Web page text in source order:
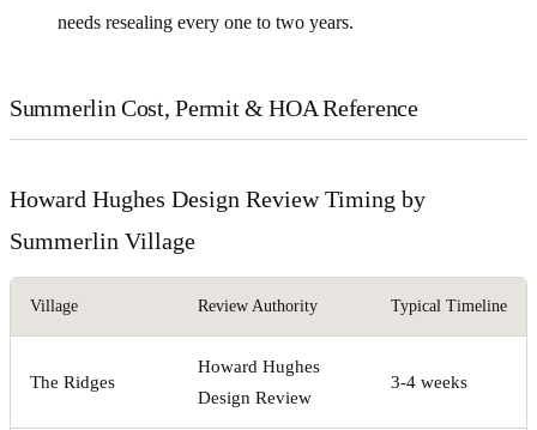
needs resealing every one to two years.
Summerlin Cost, Permit & HOA Reference
Howard Hughes Design Review Timing by
Summerlin Village
Village Review Authority Typical Timeline
The Ridges
Howard Hughes
Design Review
3-4 weeks